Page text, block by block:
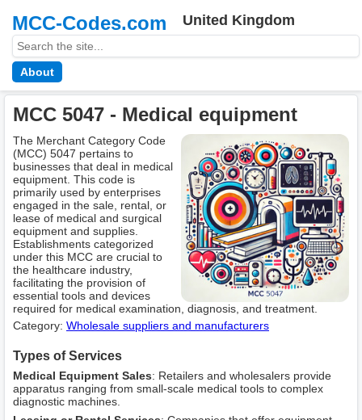
MCC-Codes.com United Kingdom
About
MCC 5047 - Medical equipment
The Merchant Category Code
(MCC) 5047 pertains to
businesses that deal in medical
equipment. This code is
primarily used by enterprises
engaged in the sale, rental, or
lease of medical and surgical
equipment and supplies.
Establishments categorized
under this MCC are crucial to
the healthcare industry,
facilitating the provision of
essential tools and devices
required for medical examination, diagnosis, and treatment.
Category: Wholesale suppliers and manufacturers
Types of Services
Medical Equipment Sales: Retailers and wholesalers provide
apparatus ranging from small-scale medical tools to complex
diagnostic machines.